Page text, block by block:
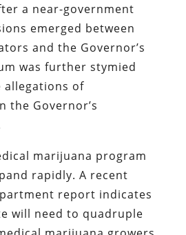
a near-government
emerged between
and the Governor’s
was further stymied
allegations of
the Governor’s
marijuana program
rapidly. A recent
report indicates
will need to quadruple